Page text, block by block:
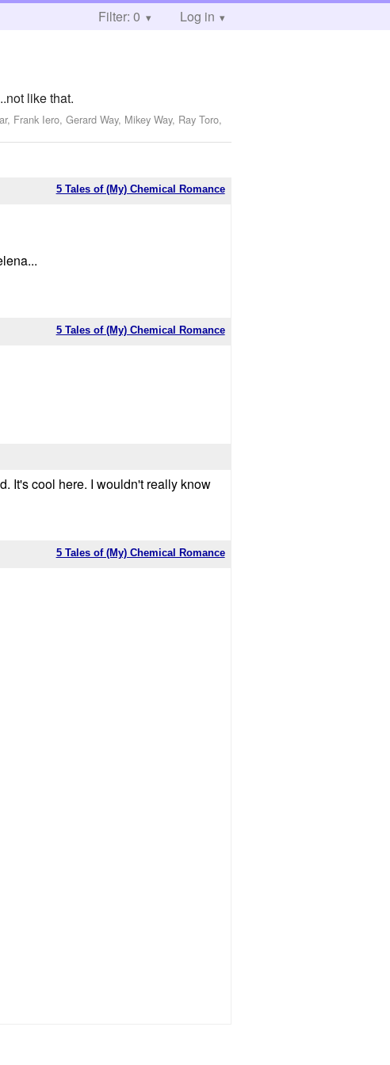
Filter: 0 Log in
like that.
Frank Iero, Gerard Way, Mikey Way, Ray Toro,
5 Tales of (My) Chemical Romance
5 Tales of (My) Chemical Romance
It's cool here. I wouldn't really know
5 Tales of (My) Chemical Romance